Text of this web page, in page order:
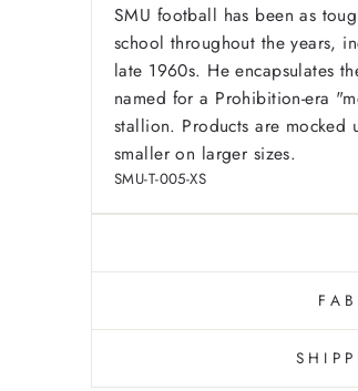
SMU football has been as
school throughout the years,
late 1960s. He encapsulates
named for a Prohibition-era
stallion. Products are mocked
smaller on larger sizes.
SMU-T-005-XS